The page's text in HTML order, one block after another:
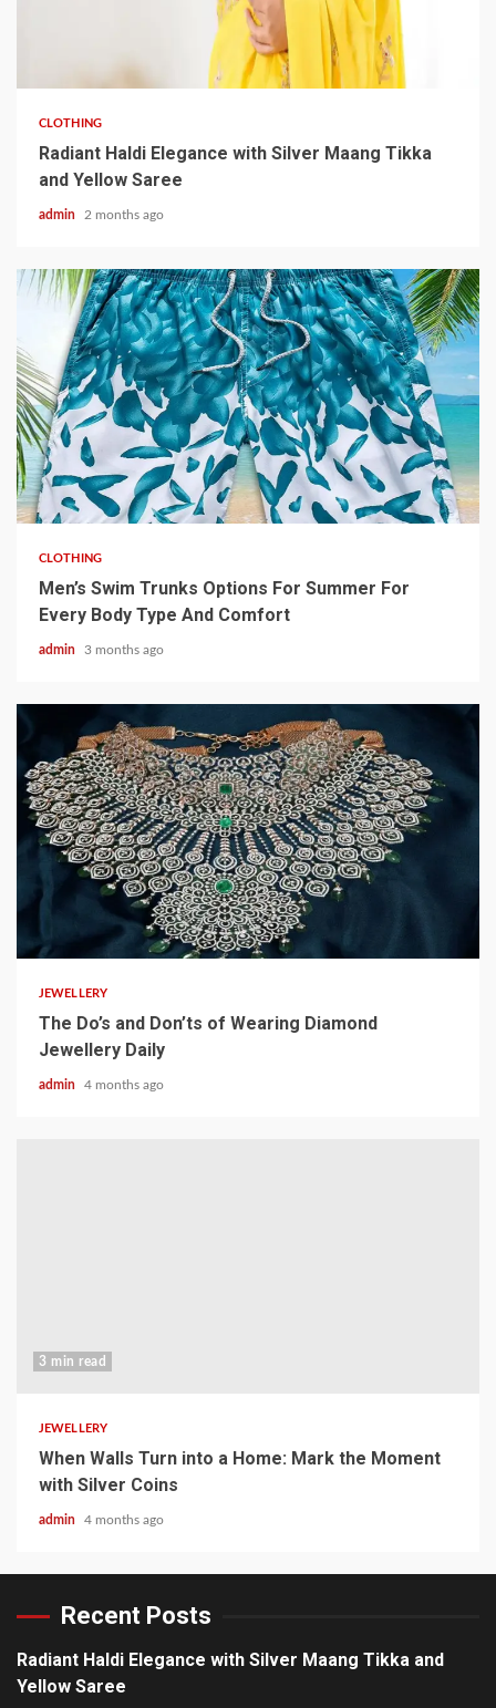
CLOTHING
Radiant Haldi Elegance with Silver Maang Tikka
and Yellow Saree
admin 2 months ago
3 min read
CLOTHING
Men’s Swim Trunks Options For Summer For
Every Body Type And Comfort
admin 3 months ago
JEWELLERY
The Do’s and Don’ts of Wearing Diamond
Jewellery Daily
admin 4 months ago
3 min read
JEWELLERY
When Walls Turn into a Home: Mark the Moment
with Silver Coins
admin 4 months ago
Recent Posts
Radiant Haldi Elegance with Silver Maang Tikka and
Yellow Saree